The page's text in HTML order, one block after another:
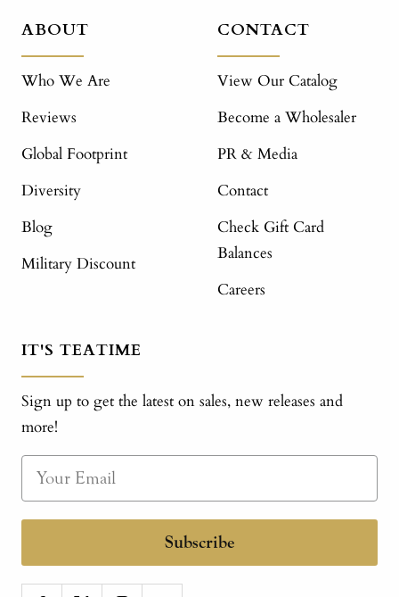
ABOUT
Who We Are
Reviews
Global Footprint
Diversity
Blog
Military Discount
CONTACT
View Our Catalog
Become a Wholesaler
PR & Media
Contact
Check Gift Card
Balances
Careers
IT'S TEATIME
Sign up to get the latest on sales, new releases and
more!
Subscribe